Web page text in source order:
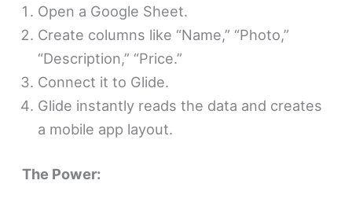
Open a Google Sheet.
Create columns like “Name,” “Photo,”
“Description,” “Price.”
Connect it to Glide.
Glide instantly reads the data and creates
a mobile app layout.
The Power: